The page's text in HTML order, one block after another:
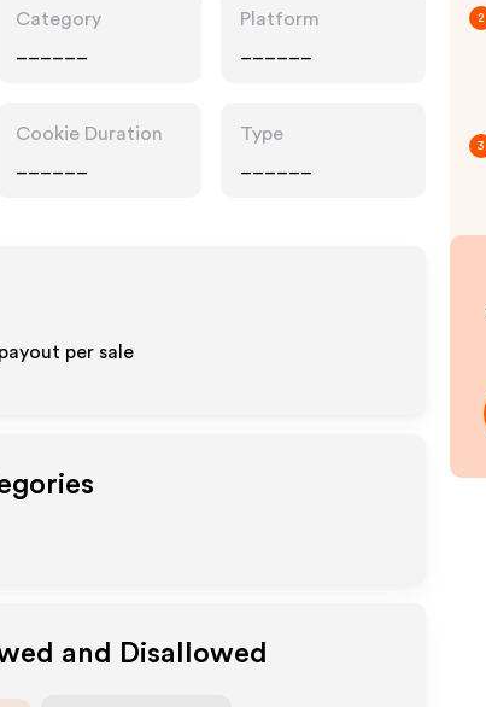
Category
Platform
Cookie Duration
Type
per sale
and Disallowed
2
3